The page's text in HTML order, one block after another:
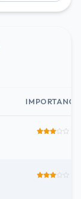
IMPORTANCE